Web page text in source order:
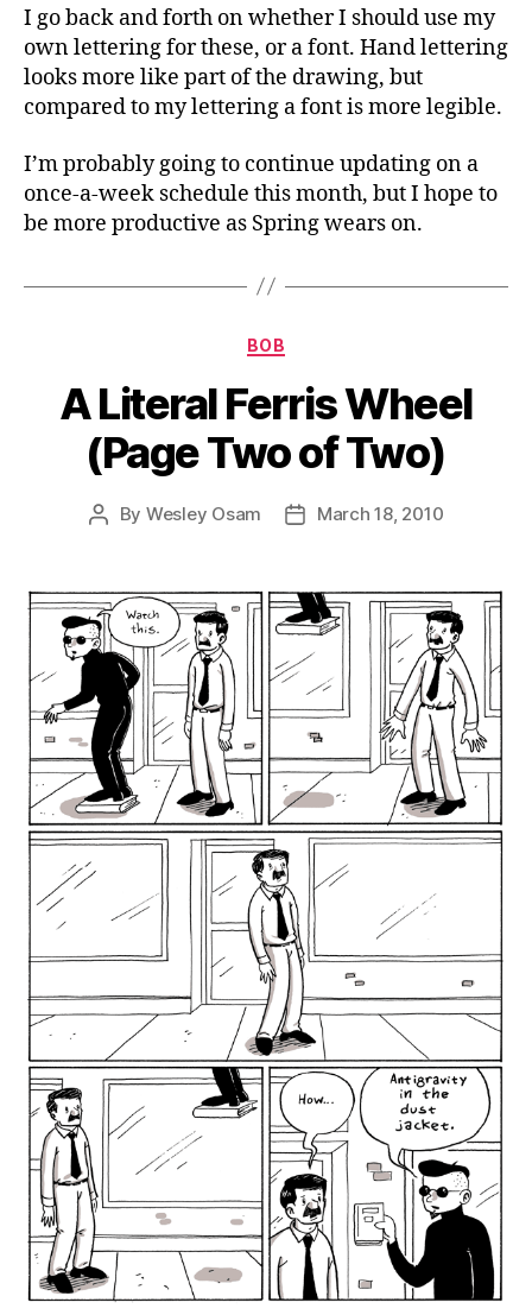
I go back and forth on whether I should use my
own lettering for these, or a font. Hand lettering
looks more like part of the drawing, but
compared to my lettering a font is more legible.
I’m probably going to continue updating on a
once-a-week schedule this month, but I hope to
be more productive as Spring wears on.
Categories
BOB
A Literal Ferris Wheel
(Page Two of Two)
Post
By Wesley Osam
PostMarch 18, 2010